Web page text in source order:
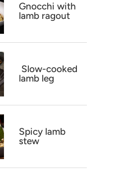
Gnocchi with
lamb ragout
Slow-cooked
lamb leg
Spicy lamb
stew